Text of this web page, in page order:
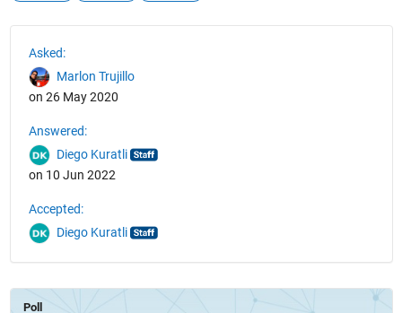
Asked:
Marlon Trujillo
on 26 May 2020
Answered:
Diego Kuratli
on 10 Jun 2022
Accepted:
Diego Kuratli